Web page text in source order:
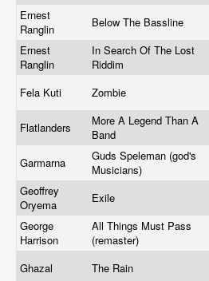
Ernest
Ranglin
Below The Bassline
Ernest
Ranglin
In Search Of The Lost
Riddim
Fela Kuti
Zombie
Flatlanders
More A Legend Than A
Band
Garmarna
Guds Speleman (god's
Musicians)
Geoffrey
Oryema
Exile
George
Harrison
All Things Must Pass
(remaster)
Ghazal
The Rain